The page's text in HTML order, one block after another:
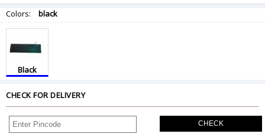
Colors: black
Black
CHECK FOR DELIVERY
CHECK